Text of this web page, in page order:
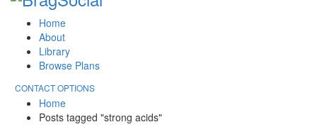
Home
About
Library
Browse Plans
CONTACT OPTIONS
Home
Posts tagged "strong acids"